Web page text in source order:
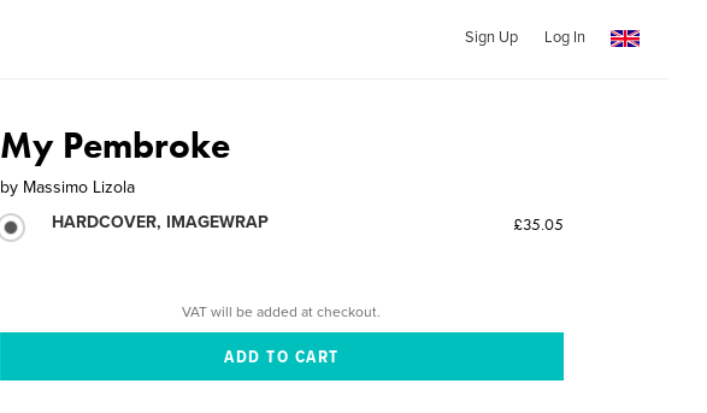
Sign Up Log In
My Pembroke
by Massimo Lizola
HARDCOVER, IMAGEWRAP
£35.05
VAT will be added at checkout.